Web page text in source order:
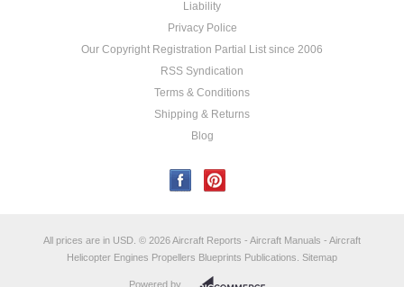
Liability
Privacy Police
Our Copyright Registration Partial List since 2006
RSS Syndication
Terms & Conditions
Shipping & Returns
Blog
All prices are in USD © 2026 Aircraft Reports - Aircraft Manuals - Aircraft
Helicopter Engines Propellers Blueprints Publications. Sitemap
Powered by